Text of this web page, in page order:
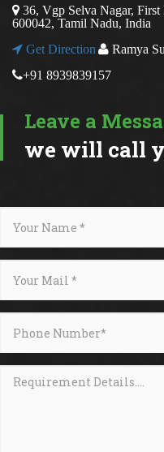
36, Vgp Selva Nagar,
600042, Tamil Nadu, India
Get Direction
Ramya
+91 8939839157
Leave a
we will call